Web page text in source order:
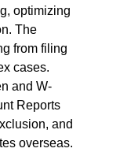
optimizing
The
from filing
cases.
and W-
Reports
and
overseas.